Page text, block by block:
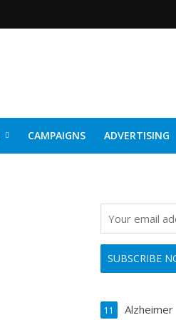
CAMPAIGNS ADVERTISING
Alzheimer
11